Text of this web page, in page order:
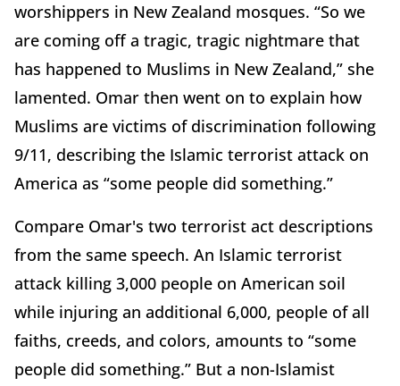
worshippers in New Zealand mosques. “So we
are coming off a tragic, tragic nightmare that
has happened to Muslims in New Zealand,” she
lamented. Omar then went on to explain how
Muslims are victims of discrimination following
9/11, describing the Islamic terrorist attack on
America as “some people did something.”
Compare Omar's two terrorist act descriptions
from the same speech. An Islamic terrorist
attack killing 3,000 people on American soil
while injuring an additional 6,000, people of all
faiths, creeds, and colors, amounts to “some
people did something.” But a non-Islamist